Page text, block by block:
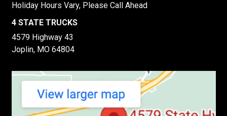
Holiday Hours Vary, Please Call Ahead
4 STATE TRUCKS
4579 Highway 43
Joplin, MO 64804